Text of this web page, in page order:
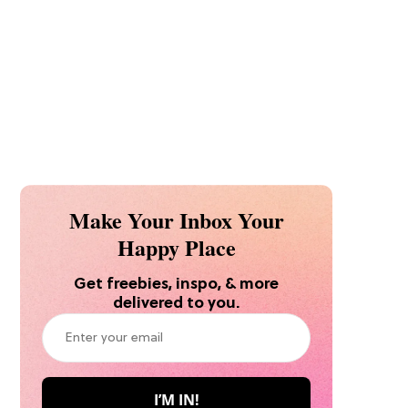
Make Your Inbox Your
Happy Place
Get freebies, inspo, & more
delivered to you.